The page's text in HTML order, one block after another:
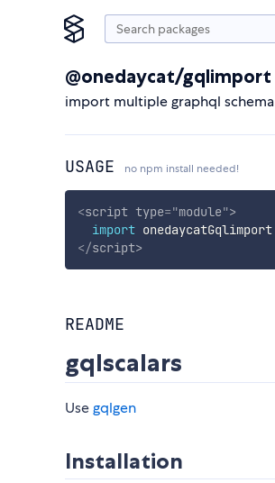
@onedaycat/gqlimport
import multiple graphql schema
USAGE no npm install needed!
<script type="module">
import onedaycatGqlimport
</script>
README
gqlscalars
Usegqlgen
Installation